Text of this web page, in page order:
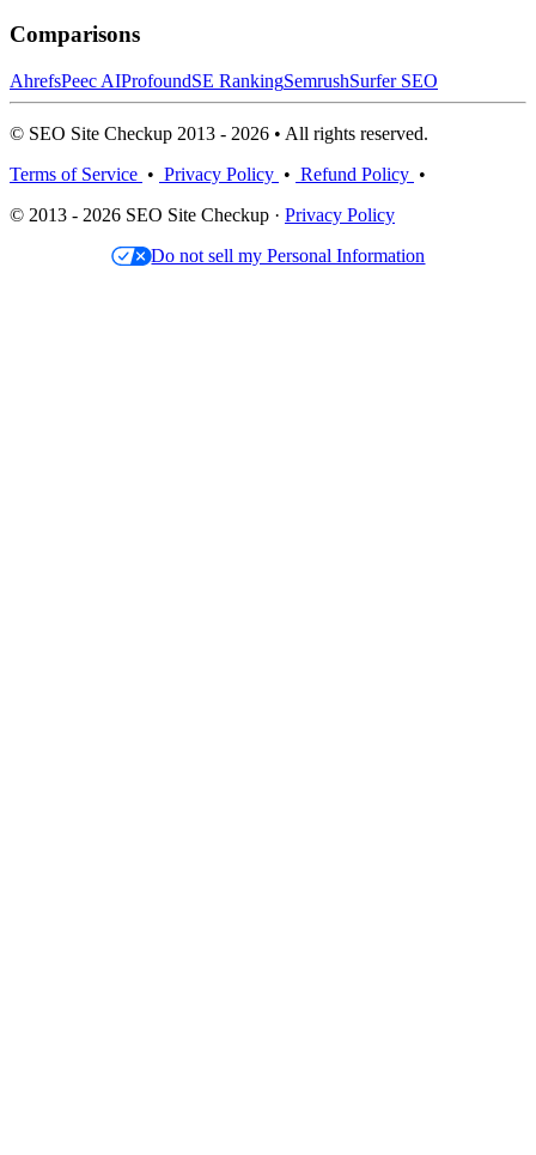
Comparisons
AhrefsPeec AIProfoundSE RankingSemrushSurfer SEO
© SEO Site Checkup 2013 - 2026 • All rights reserved.
Terms of Service • Privacy Policy • Refund Policy •
© 2013 - 2026 SEO Site Checkup · Privacy Policy
Do not sell my Personal Information